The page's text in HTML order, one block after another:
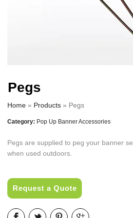
Pegs
Home » Products » Pegs
Category: Pop Up Banner Accessories
Pegs are supplied to peg your banner
when used outdoors.
Request a Quote